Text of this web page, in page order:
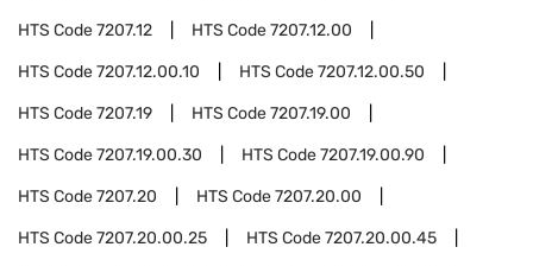
HTS Code7207.12 HTS Code7207.12.00
HTS Code7207.12.00.10 HTS Code7207.12.00.50
HTS Code7207.19 HTS Code7207.19.00
HTS Code7207.19.00.30 HTS Code7207.19.00.90
HTS Code7207.20 HTS Code7207.20.00
HTS Code7207.20.00.25 HTS Code7207.20.00.45